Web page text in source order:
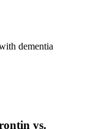
dementia
vs.